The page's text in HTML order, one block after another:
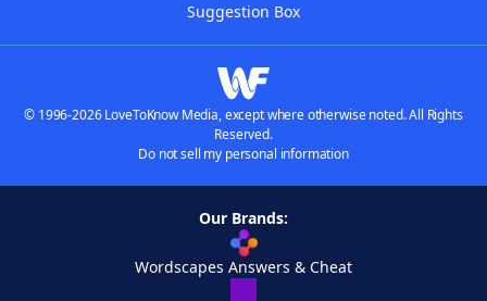
Suggestion Box
© 1996-2026 LoveToKnow Media, except where otherwise noted. All Rights
Reserved.
Do not sell my personal information
Our Brands:
Wordscapes Answers & Cheat